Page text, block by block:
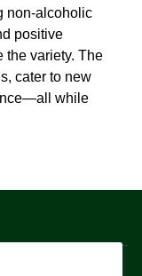
non-alcoholic
positive
the variety. The
cater to new
while